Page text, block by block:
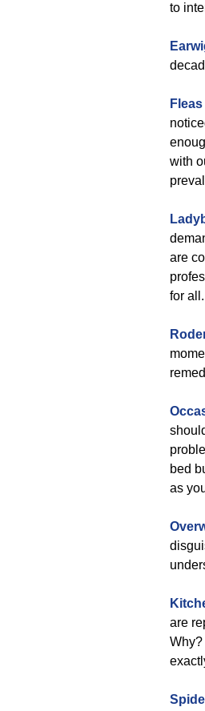
to
Fleas
with
are
for all.
bed
as
are
Why?